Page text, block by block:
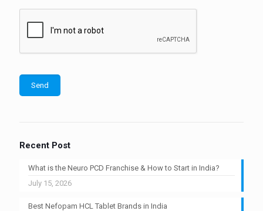
Recent Post
What is the Neuro PCD Franchise & How to Start in India?
July 15, 2026
Best Nefopam HCL Tablet Brands in India